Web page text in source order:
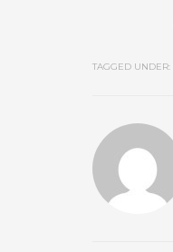
TAGGED UNDER: